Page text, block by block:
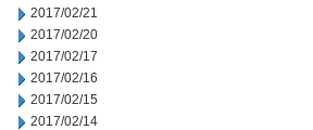
2017/02/21
2017/02/20
2017/02/17
2017/02/16
2017/02/15
2017/02/14